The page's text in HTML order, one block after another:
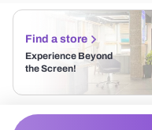
Find a store
Experience Beyond
the Screen!